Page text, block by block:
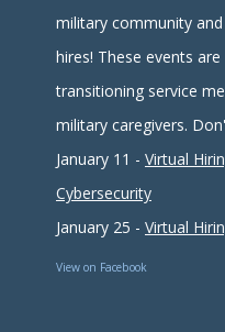
military community
hires! These events
transitioning service
military caregivers.
January 11 - Virtual
Cybersecurity
January 25 - Virtual
View on Facebook